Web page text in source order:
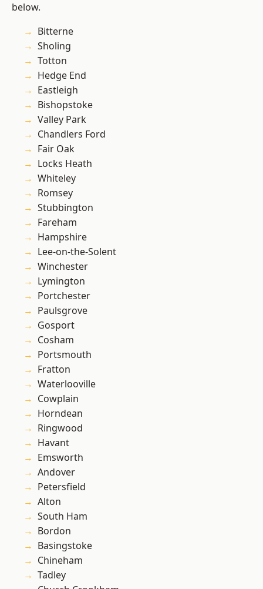
below.
Bitterne
Sholing
Totton
Hedge End
Eastleigh
Bishopstoke
Valley Park
Chandlers Ford
Fair Oak
Locks Heath
Whiteley
Romsey
Stubbington
Fareham
Hampshire
Lee-on-the-Solent
Winchester
Lymington
Portchester
Paulsgrove
Gosport
Cosham
Portsmouth
Fratton
Waterlooville
Cowplain
Horndean
Ringwood
Havant
Emsworth
Andover
Petersfield
Alton
South Ham
Bordon
Basingstoke
Chineham
Tadley